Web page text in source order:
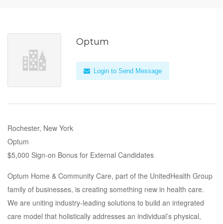
Optum
Login to Send Message
Rochester, New York
Optum
$5,000 Sign-on Bonus for External Candidates
Optum Home & Community Care, part of the UnitedHealth Group
family of businesses, is creating something new in health care.
We are uniting industry-leading solutions to build an integrated
care model that holistically addresses an individual’s physical,